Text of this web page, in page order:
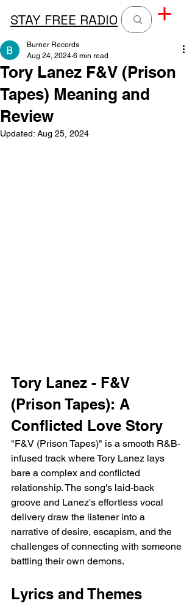
STAY FREE RADIO
Tory Lanez F&V (Prison
Tapes) Meaning and
Review
Burner Records
Aug 24, 2024 6 min read
Updated: Aug 25, 2024
Tory Lanez - F&V
(Prison Tapes): A
Conflicted Love Story
"F&V (Prison Tapes)" is a smooth R&B-
infused track where Tory Lanez lays
bare a complex and conflicted
relationship. The song's laid-back
groove and Lanez's effortless vocal
delivery draw the listener into a
narrative of desire, escapism, and the
challenges of connecting with someone
battling their own demons.
Lyrics and Themes